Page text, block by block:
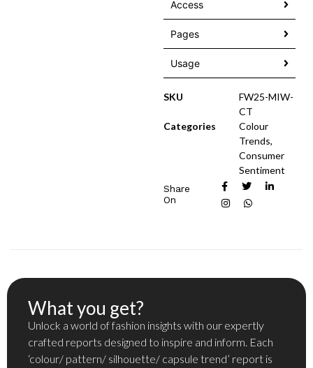
Access
Pages
Usage
SKU
FW25-MIW-
CT
Categories
Colour
Trends,
Consumer
Sentiment
Share
On
What you get?
Unlock a world of fashion insights with our expertly
crafted reports designed to inspire and inform. Each
‘colour/ pattern/ silhouette/ capsule trend’ report is